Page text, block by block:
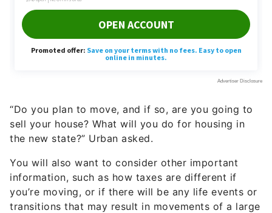
“Do you plan to move, and if so, are you going to
sell your house? What will you do for housing in
the new state?” Urban asked.
You will also want to consider other important
information, such as how taxes are different if
you’re moving, or if there will be any life events or
transitions that may result in movements of a large